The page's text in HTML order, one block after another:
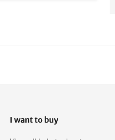
I want to buy